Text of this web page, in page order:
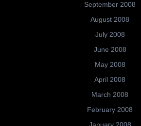
September 2008
August 2008
July 2008
June 2008
May 2008
April 2008
March 2008
February 2008